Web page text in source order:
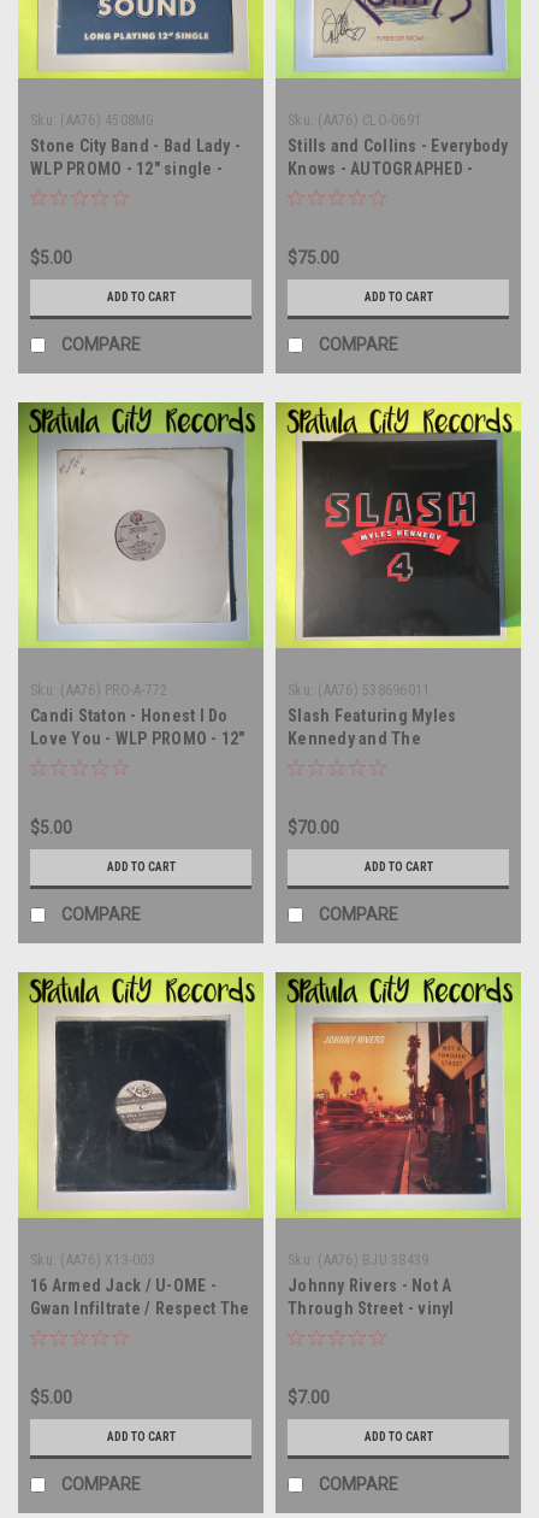
Sku: (AA76) 4508MG
Stone City Band - Bad Lady -
WLP PROMO - 12" single -
vinyl record LP
$5.00
ADD TO CART
COMPARE
Sku: (AA76) CLO-0691
Stills and Collins - Everybody
Knows - AUTOGRAPHED -
vinyl record album LP
$75.00
ADD TO CART
COMPARE
Sku: (AA76) PRO-A-772
Candi Staton - Honest I Do
Love You - WLP PROMO - 12"
single - vinyl record LP
$5.00
ADD TO CART
COMPARE
Sku: (AA76) 538696011
Slash Featuring Myles
Kennedy and The
Conspirators – 4 - vinyl
$70.00
ADD TO CART
COMPARE
Sku: (AA76) X13-003
16 Armed Jack / U-OME -
Gwan Infiltrate / Respect The
Past - 12" single - vinyl
$5.00
ADD TO CART
COMPARE
Sku: (AA76) BJU 38439
Johnny Rivers - Not A
Through Street - vinyl
record album LP
$7.00
ADD TO CART
COMPARE